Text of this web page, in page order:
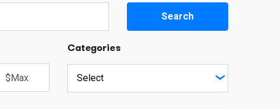
Search
Categories